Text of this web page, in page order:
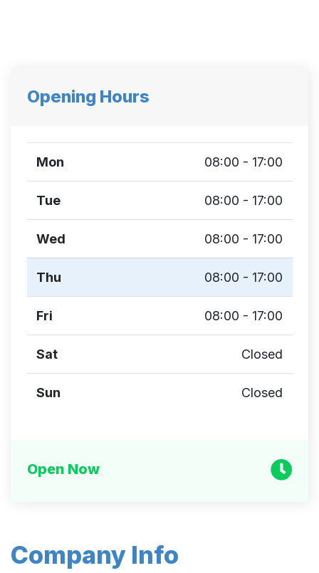
Company Info
Opening Hours
Mon 08:00 - 17:00
Tue 08:00 - 17:00
Wed 08:00 - 17:00
Thu 08:00 - 17:00
Fri 08:00 - 17:00
Sat Closed
Sun Closed
Open Now